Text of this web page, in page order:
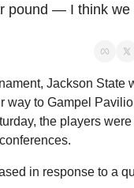
pound — I think we
Jackson State
way to Gampel
the players were
in response to a